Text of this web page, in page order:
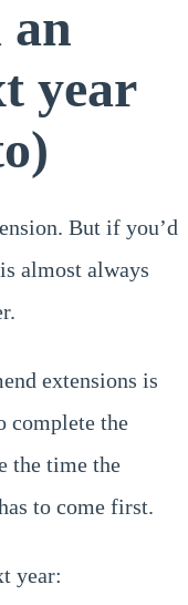
an
year
But if you’d
almost always
extensions is
complete the
the time the
to come first.
year: